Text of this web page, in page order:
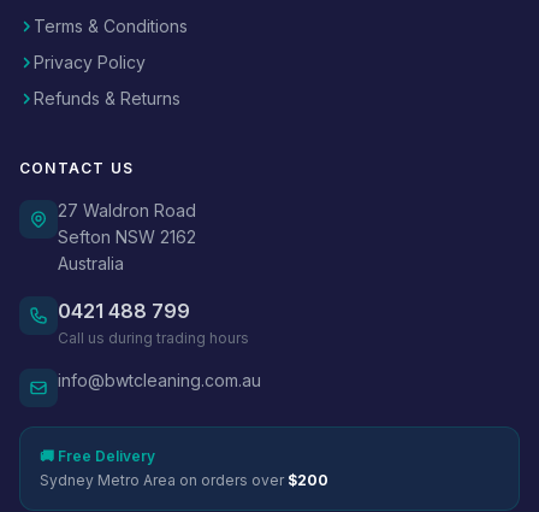
Terms & Conditions
Privacy Policy
Refunds & Returns
CONTACT US
27 Waldron Road
Sefton NSW 2162
Australia
0421 488 799
Call us during trading hours
info@bwtcleaning.com.au
🚚 Free Delivery
Sydney Metro Area on orders over $200